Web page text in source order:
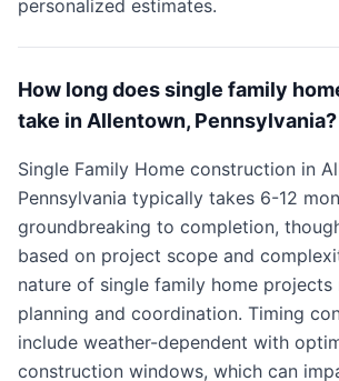
personalized estimates.
How long does single family
take in Allentown, Pennsylvania?
Single Family Home construction in
Pennsylvania typically takes 6-12
groundbreaking to completion,
based on project scope and
nature of single family home projects
planning and coordination. Timing
include weather-dependent with
construction windows, which can